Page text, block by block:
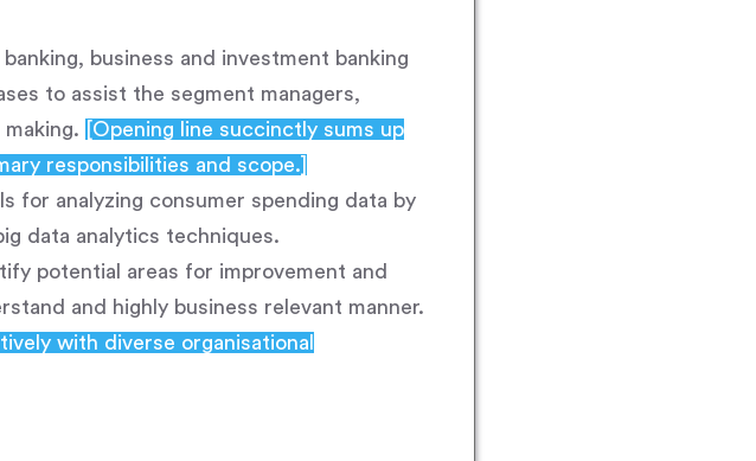
business and investment banking
to assist the segment managers,
[Opening line succinctly sums up
responsibilities and scope.]
for analyzing consumer spending data by
data analytics techniques.
potential areas for improvement and
and highly business relevant manner.
with diverse organisational